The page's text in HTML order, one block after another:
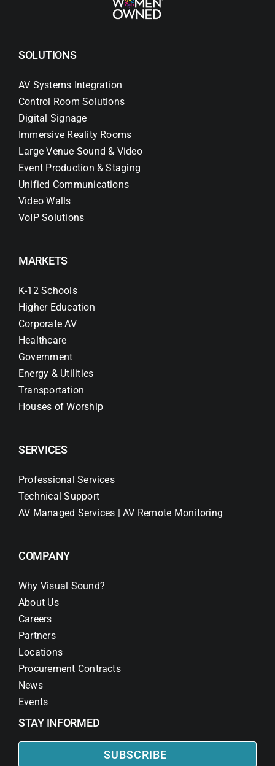
SOLUTIONS
AV Systems Integration
Control Room Solutions
Digital Signage
Immersive Reality Rooms
Large Venue Sound & Video
Event Production & Staging
Unified Communications
Video Walls
VoIP Solutions
MARKETS
K-12 Schools
Higher Education
Corporate AV
Healthcare
Government
Energy & Utilities
Transportation
Houses of Worship
SERVICES
Professional Services
Technical Support
AV Managed Services | AV Remote Monitoring
COMPANY
Why Visual Sound?
About Us
Careers
Partners
Locations
Procurement Contracts
News
Events
STAY INFORMED
SUBSCRIBE